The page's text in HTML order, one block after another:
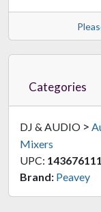
Categories
DJ & AUDIO >
Mixers
UPC:
Brand: Peavey